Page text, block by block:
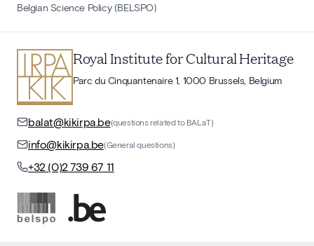
Belgian Science Policy (BELSPO)
Royal Institute for Cultural Heritage
Parc du Cinquantenaire 1, 1000 Brussels, Belgium
balat@kikirpa.be(questions related to BALaT)
info@kikirpa.be(General questions)
+32 (0)2 739 67 11